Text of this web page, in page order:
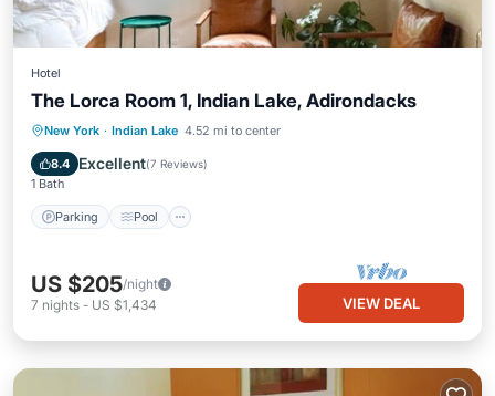
Hotel
The Lorca Room 1, Indian Lake, Adirondacks
New York · Indian Lake 4.52 mi to center
8.4 Excellent(7 Reviews)
1 Bath
Parking Pool
Parking Pool
Balcony/Terrace
Kitchen
US $205/night
7 nights - US $1,434 VIEW DEAL